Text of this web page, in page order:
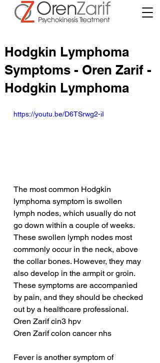
Hodgkin Lymphoma
Symptoms - Oren Zarif -
Hodgkin Lymphoma
https://youtu.be/D6TSrwg2-iI
The most common Hodgkin
lymphoma symptom is swollen
lymph nodes, which usually do not
go down within a couple of weeks.
These swollen lymph nodes most
commonly occur in the neck, above
the collar bones. However, they may
also develop in the armpit or groin.
These symptoms are accompanied
by pain, and they should be checked
out by a healthcare professional.
Oren Zarif cin3 hpv
Oren Zarif colon cancer nhs
Fever is another symptom of